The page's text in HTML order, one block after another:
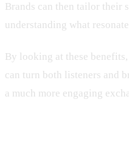
Brands can then tailor their
understanding what
By looking at these
can turn both listeners and
a much more engaging